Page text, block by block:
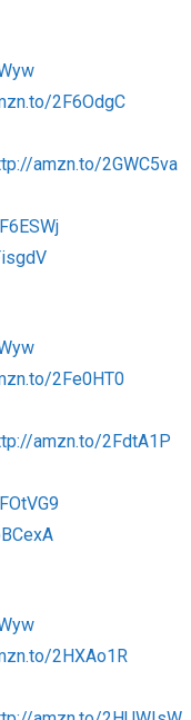
2F6OdgC
amzn.to/2GWC5va
2Fe0HT0
amzn.to/2FdtA1P
2HXAo1R